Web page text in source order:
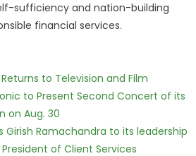
sufficiency and nation-building
financial services.
to Television and Film
to Present Second Concert of its
on Aug. 30
Ramachandra to its leadership
of Client Services